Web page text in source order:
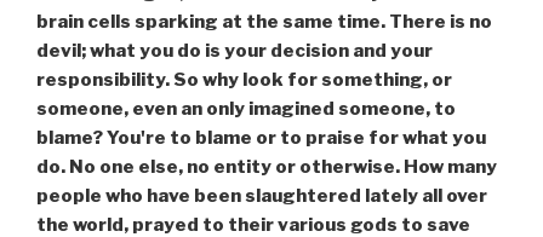
brain cells sparking at the same time. There is no
devil; what you do is your decision and your
responsibility. So why look for something, or
someone, even an only imagined someone, to
blame? You're to blame or to praise for what you
do. No one else, no entity or otherwise. How many
people who have been slaughtered lately all over
the world, prayed to their various gods to save